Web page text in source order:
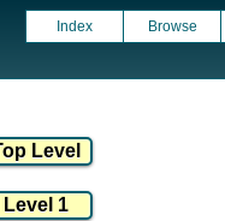
Index Browse